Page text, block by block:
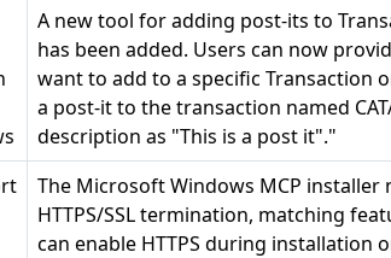
A new tool for adding post-its to
has been added. Users can now
want to add to a specific Transaction
a post-it to the transaction named
description as "This is a post it"."
The Microsoft Windows MCP
HTTPS/SSL termination, matching
can enable HTTPS during installation